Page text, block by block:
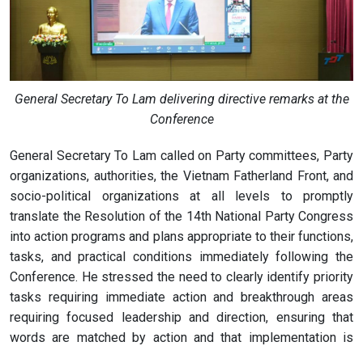
General Secretary To Lam delivering directive remarks at the
Conference
General Secretary To Lam called on Party committees, Party
organizations, authorities, the Vietnam Fatherland Front, and
socio-political organizations at all levels to promptly
translate the Resolution of the 14th National Party Congress
into action programs and plans appropriate to their functions,
tasks, and practical conditions immediately following the
Conference. He stressed the need to clearly identify priority
tasks requiring immediate action and breakthrough areas
requiring focused leadership and direction, ensuring that
words are matched by action and that implementation is